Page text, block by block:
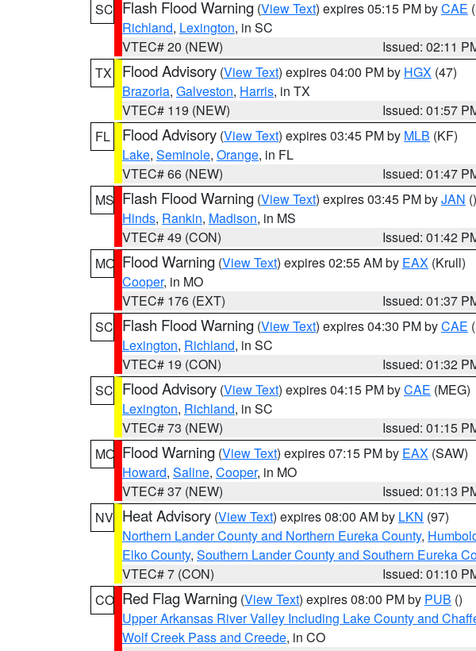
SC Flash Flood Warning (View Text) expires 05:15 PM byCAE
Richland, Lexington, in SC
VTEC# 20 (NEW)
Issued: 02:11
TX
Flood Advisory (View Text) expires 04:00 PM by HGX (47)
Brazoria, Galveston, Harris, in TX
VTEC# 119 (NEW)
Issued: 01:57
FL
Flood Advisory (View Text) expires 03:45 PM by MLB (KF)
Lake, Seminole, Orange, in FL
VTEC# 66 (NEW)
Issued: 01:47
MS Flash Flood Warning (View Text) expires 03:45 PM byJAN ()
Hinds, Rankin, Madison, in MS
VTEC# 49 (CON)
Issued: 01:42
MO Flood Warning (View Text) expires 02:55 AM by EAX (Krull)
Cooper, in MO
VTEC# 176 (EXT)
Issued: 01:37
SC Flash Flood Warning (View Text) expires 04:30 PM byCAE
Lexington, Richland, in SC
VTEC# 19 (CON)
Issued: 01:32
SC Flood Advisory (View Text) expires 04:15 PM byCAE (MEG)
Lexington, Richland, in SC
VTEC# 73 (NEW)
Issued: 01:15
MO Flood Warning (View Text) expires 07:15 PM by EAX (SAW)
Howard, Saline, Cooper, in MO
VTEC# 37 (NEW)
Issued: 01:13
NV Heat Advisory (View Text) expires 08:00 AM by LKN (97)
Northern Lander County and Northern Eureka County,
Elko County, Southern Lander County and Southern Eureka
VTEC# 7 (CON)
Issued: 01:10
CO Red Flag Warning (View Text) expires 08:00 PM by PUB ()
Upper Arkansas River Valley Including Lake County and
Wolf Creek Pass and Creede, in CO